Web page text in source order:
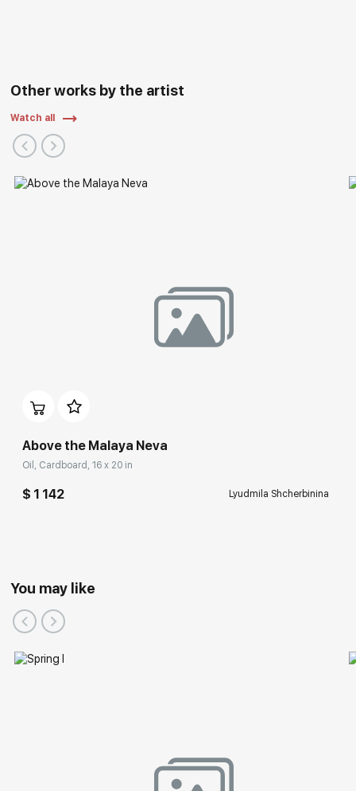
Other works by the artist
Watch all
Above the Malaya Neva
Oil, Cardboard, 16 x 20 in
$ 1 142 Lyudmila Shcherbinina
You may like